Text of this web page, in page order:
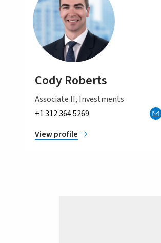
Cody Roberts
Associate II, Investments
+1 312 364 5269
View profile